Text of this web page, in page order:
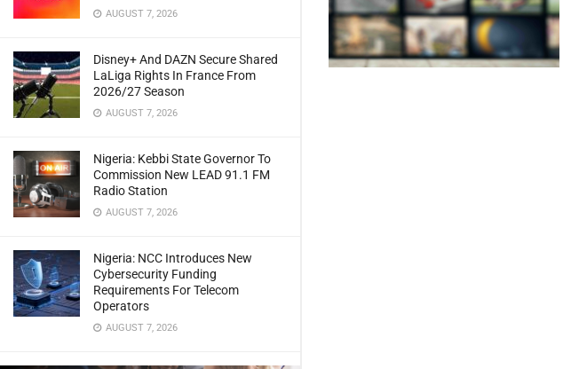
AUGUST 7, 2026
Disney+ And DAZN Secure Shared
LaLiga Rights In France From
2026/27 Season
AUGUST 7, 2026
Nigeria: Kebbi State Governor To
Commission New LEAD 91.1 FM
Radio Station
AUGUST 7, 2026
Nigeria: NCC Introduces New
Cybersecurity Funding
Requirements For Telecom
Operators
AUGUST 7, 2026